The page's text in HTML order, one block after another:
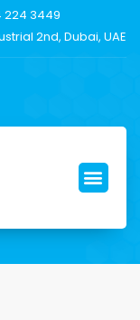
224 3449
2nd, Dubai, UAE